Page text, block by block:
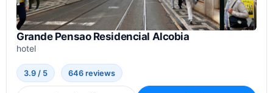
Grande Pensao Residencial Alcobia
hotel
3.9 / 5 646 reviews